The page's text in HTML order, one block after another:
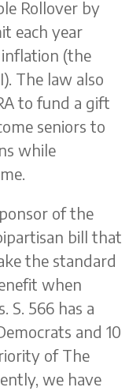
Rollover by
each year
(the
The law also
to fund a gift
seniors to
while
of the
bill that
the standard
when
S. 566 has a
and 10
of The
we have